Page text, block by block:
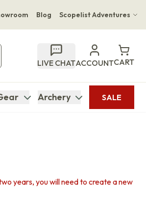
Blog Scopelist Adventures
Luxury Boutique Lodge
Inn & Suites Naples South Lodge
LIVE CHATACCOUNTCART
Archery SALE
years, you will need to create a new